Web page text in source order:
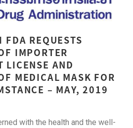
REQUESTS
IMPORTER
LICENSE AND
MEDICAL MASK FOR
– MAY, 2019
with the health and the well-